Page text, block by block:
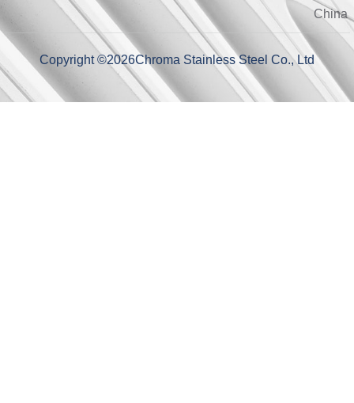
China
Copyright ©2026Chroma Stainless Steel Co., Ltd